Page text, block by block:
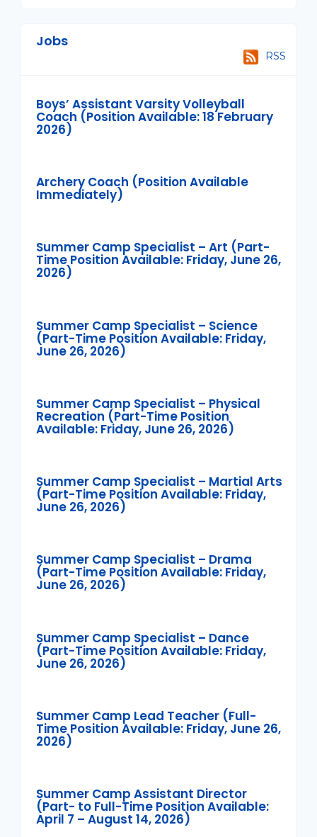
Jobs
RSS
Boys’ Assistant Varsity Volleyball
Coach (Position Available: 18 February
2026)
Archery Coach (Position Available
Immediately)
Summer Camp Specialist – Art (Part-
Time Position Available: Friday, June 26,
2026)
Summer Camp Specialist – Science
(Part-Time Position Available: Friday,
June 26, 2026)
Summer Camp Specialist – Physical
Recreation (Part-Time Position
Available: Friday, June 26, 2026)
Summer Camp Specialist – Martial Arts
(Part-Time Position Available: Friday,
June 26, 2026)
Summer Camp Specialist – Drama
(Part-Time Position Available: Friday,
June 26, 2026)
Summer Camp Specialist – Dance
(Part-Time Position Available: Friday,
June 26, 2026)
Summer Camp Lead Teacher (Full-
Time Position Available: Friday, June 26,
2026)
Summer Camp Assistant Director
(Part- to Full-Time Position Available:
April 7 – August 14, 2026)